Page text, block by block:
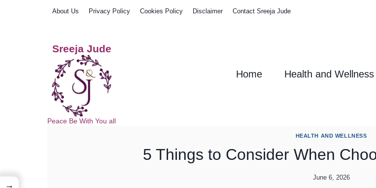
About Us Privacy Policy Cookies Policy Disclaimer Contact Sreeja Jude
Sreeja Jude
Peace Be With You all
Home Health and Wellness
HEALTH AND WELLNESS
5 Things to Consider When
June 6, 2026
→